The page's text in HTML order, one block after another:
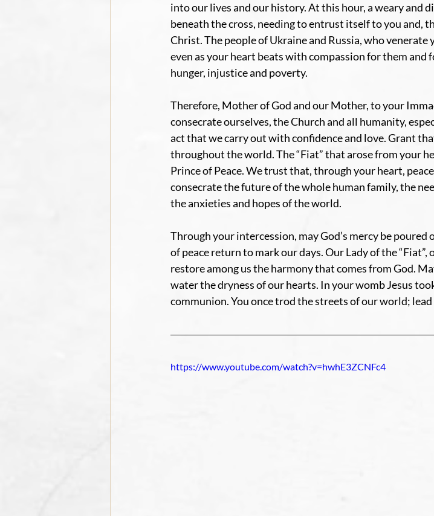
into our lives and our history. At this hour, a weary and
beneath the cross, needing to entrust itself to you and,
Christ. The people of Ukraine and Russia, who
even as your heart beats with compassion for them and
hunger, injustice and poverty.
Therefore, Mother of God and our Mother, to your
consecrate ourselves, the Church and all humanity,
act that we carry out with confidence and love. Grant
throughout the world. The “Fiat” that arose from your
Prince of Peace. We trust that, through your heart,
consecrate the future of the whole human family, the
the anxieties and hopes of the world.
Through your intercession, may God’s mercy be
of peace return to mark our days. Our Lady of the
restore among us the harmony that comes from God.
water the dryness of our hearts. In your womb Jesus
communion. You once trod the streets of our world;
https://www.youtube.com/watch?v=hwhE3ZCNFc4